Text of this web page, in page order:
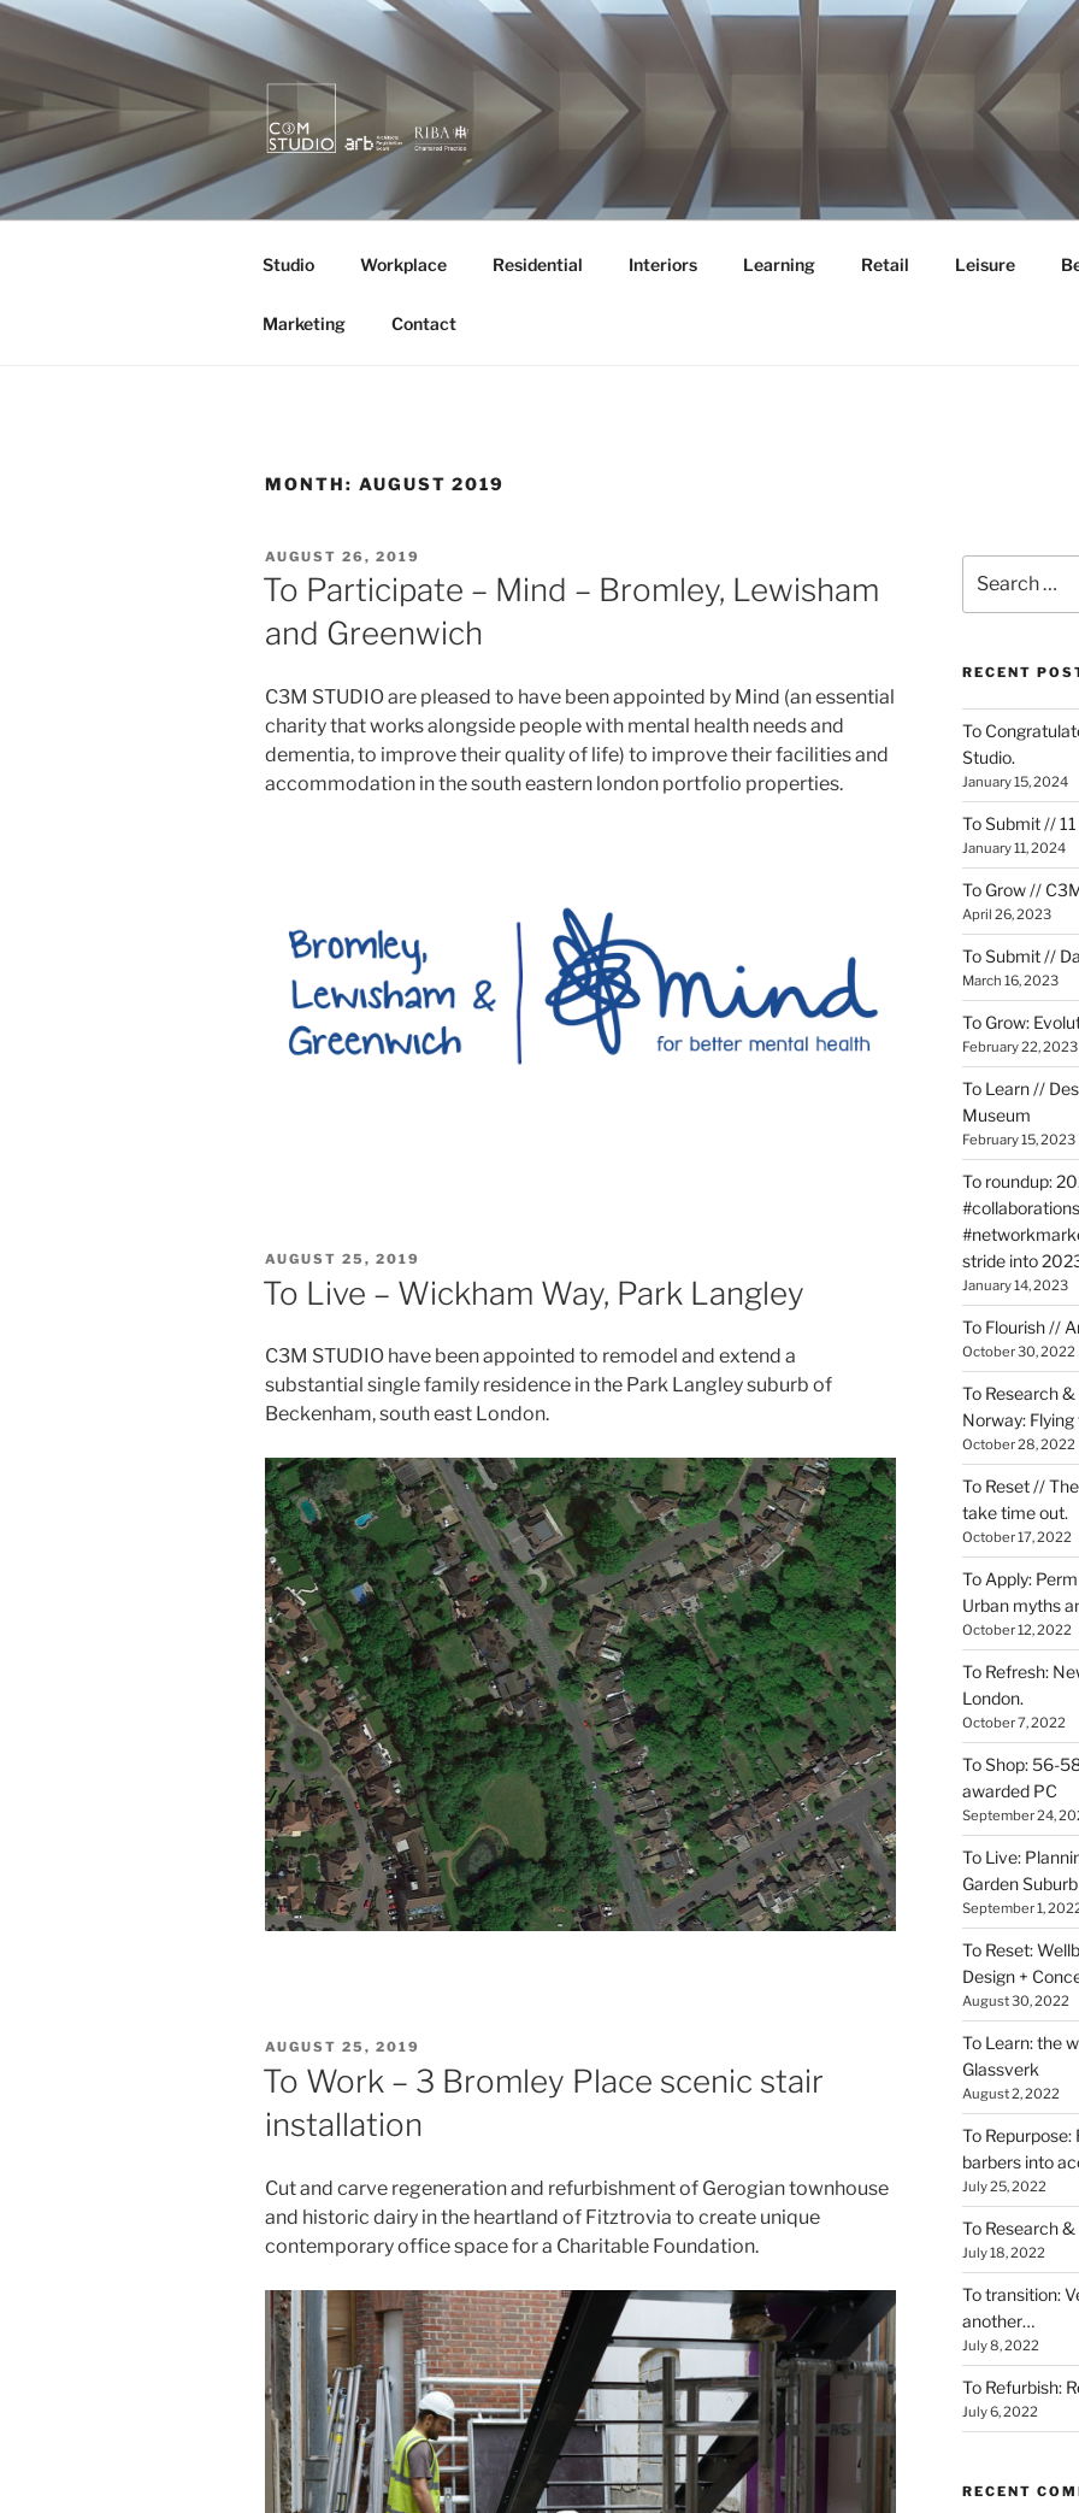
Skip
KURA X MOR
quietly creating value.
Studio Workplace Residential Interiors Learning Retail Leisure
Marketing Contact
MONTH: AUGUST 2019
POSTED
ON
AUGUST 26, 2019
To Participate – Mind – Bromley, Lewisham
and Greenwich
C3M STUDIO are pleased to have been appointed by Mind (an essential
charity that works alongside people with mental health needs and
dementia, to improve their quality of life) to improve their facilities and
accommodation in the south eastern london portfolio properties.
POSTED
ON
AUGUST 25, 2019
To Live – Wickham Way, Park Langley
C3M STUDIO have been appointed to remodel and extend a
substantial single family residence in the Park Langley suburb of
Beckenham, south east London.
POSTED
ON
AUGUST 25, 2019
To Work – 3 Bromley Place scenic stair
installation
Cut and carve regeneration and refurbishment of Gerogian townhouse
and historic dairy in the heartland of Fitztrovia to create unique
contemporary office space for a Charitable Foundation.
for:
RECENT
To
Studio.
January 15, 2024
To Submit //
January 11, 2024
To Grow //
April 26, 2023
To Submit //
March 16, 2023
To Grow:
February 22, 2023
To Learn //
Museum
February 15, 2023
To roundup:
stride into
January 14, 2023
To Flourish //
October 30, 2022
To Research
Norway: Flying
October 28, 2022
To Reset //
take time out.
October 17, 2022
To Apply:
Urban myths
October 12, 2022
To Refresh:
London.
October 7, 2022
To Shop: 56-
awarded PC
September 24,
To Live:
Garden
September 1,
To Reset:
Design +
August 30, 2022
To Learn: the
Glassverk
August 2, 2022
To
barbers into
July 25, 2022
To Research
July 18, 2022
To transition:
another…
July 8, 2022
To Refurbish:
July 6, 2022
RECENT